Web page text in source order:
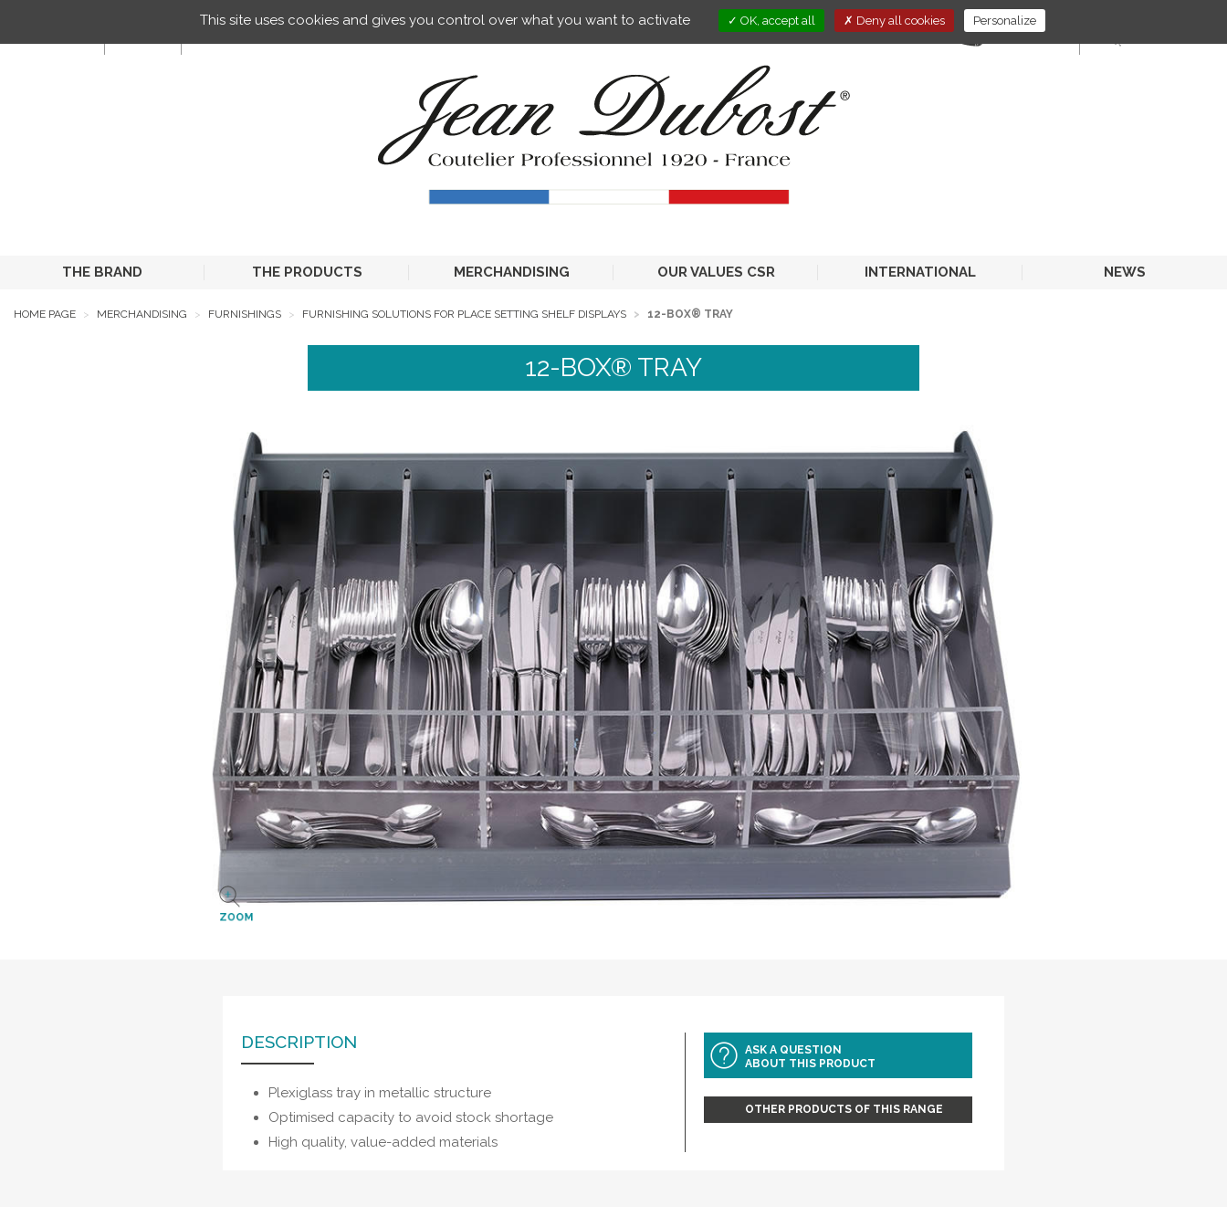
THE BRAND THE PRODUCTS MERCHANDISING OUR VALUES CSR INTERNATIONAL NEWS
E-STORE
HOME PAGE MERCHANDISING FURNISHINGS FURNISHING SOLUTIONS FOR PLACE SETTING SHELF DISPLAYS 12-BOX® TRAY
12-BOX® TRAY
ZOOM
DESCRIPTION
Plexiglass tray in metallic structure
Optimised capacity to avoid stock shortage
High quality, value-added materials
ASK A QUESTION
ABOUT THIS PRODUCT
OTHER PRODUCTS OF THIS RANGE
This site uses cookies and gives you control over what you want to activate OK, accept all Deny all cookies Personalize